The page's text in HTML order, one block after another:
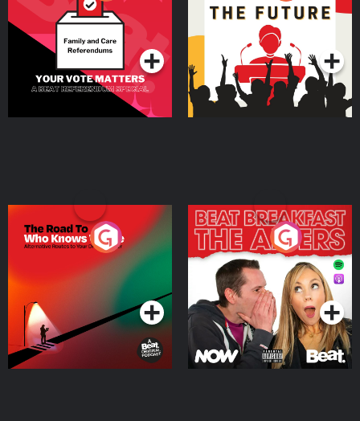
SpecialPodcast Series Podcast Series
The Road To Who Knows
Where
Podcast Series
The Afters
Podcast Series